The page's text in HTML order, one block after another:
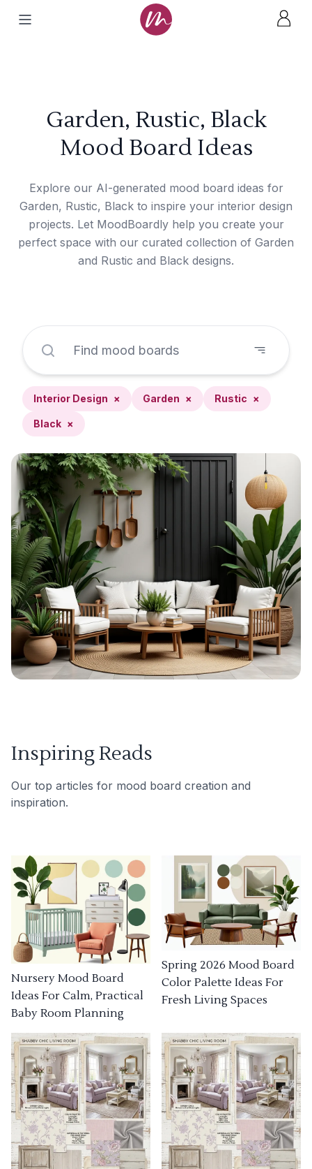
Garden, Rustic, Black
Mood Board Ideas
Explore our AI-generated mood board ideas for
Garden, Rustic, Black to inspire your interior design
projects. Let MoodBoardly help you create your
perfect space with our curated collection of Garden
and Rustic and Black designs.
Interior Design × Garden × Rustic ×
Black ×
Inspiring Reads
Our top articles for mood board creation and
inspiration.
Nursery Mood Board
Ideas For Calm, Practical
Baby Room Planning
Spring 2026 Mood Board
Color Palette Ideas For
Fresh Living Spaces